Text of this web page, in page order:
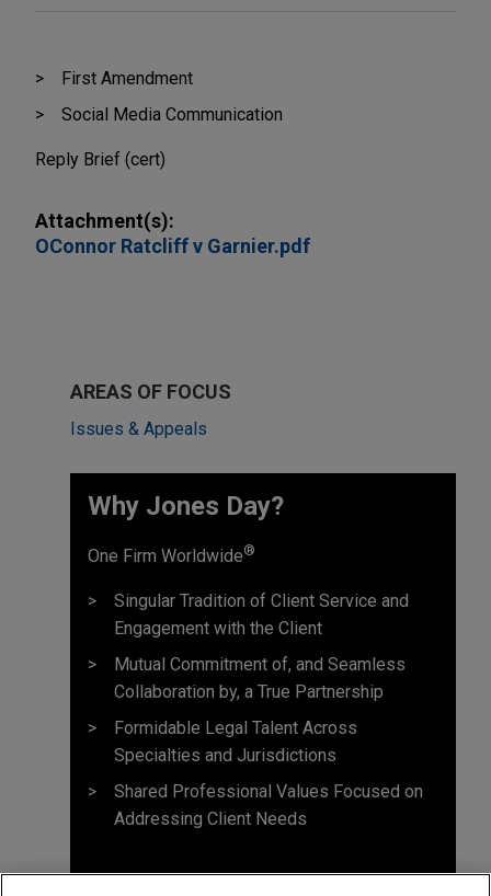
First Amendment
Social Media Communication
Reply Brief (cert)
Attachment(s):
OConnor Ratcliff v Garnier.pdf
AREAS OF FOCUS
Issues & Appeals
Why Jones Day? ​
One Firm Worldwide®
Singular Tradition of Client Service and
Engagement with the Client
Mutual Commitment of, and Seamless
Collaboration by, a True Partnership
Formidable Legal Talent Across
Specialties and Jurisdictions
Shared Professional Values Focused on
Addressing Client Needs